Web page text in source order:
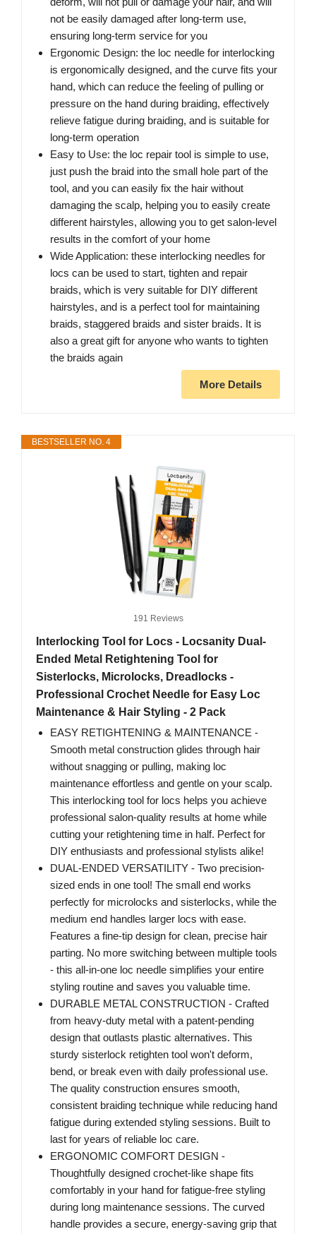
not be easily damaged after long-term use,
ensuring long-term service for you
Ergonomic Design: the loc needle for interlocking
is ergonomically designed, and the curve fits your
hand, which can reduce the feeling of pulling or
pressure on the hand during braiding, effectively
relieve fatigue during braiding, and is suitable for
long-term operation
Easy to Use: the loc repair tool is simple to use,
just push the braid into the small hole part of the
tool, and you can easily fix the hair without
damaging the scalp, helping you to easily create
different hairstyles, allowing you to get salon-level
results in the comfort of your home
Wide Application: these interlocking needles for
locs can be used to start, tighten and repair
braids, which is very suitable for DIY different
hairstyles, and is a perfect tool for maintaining
braids, staggered braids and sister braids. It is
also a great gift for anyone who wants to tighten
the braids again
More Details
BESTSELLER NO. 4
191 Reviews
Interlocking Tool for Locs - Locsanity Dual-
Ended Metal Retightening Tool for
Sisterlocks, Microlocks, Dreadlocks -
Professional Crochet Needle for Easy Loc
Maintenance & Hair Styling - 2 Pack
EASY RETIGHTENING & MAINTENANCE -
Smooth metal construction glides through hair
without snagging or pulling, making loc
maintenance effortless and gentle on your scalp.
This interlocking tool for locs helps you achieve
professional salon-quality results at home while
cutting your retightening time in half. Perfect for
DIY enthusiasts and professional stylists alike!
DUAL-ENDED VERSATILITY - Two precision-
sized ends in one tool! The small end works
perfectly for microlocks and sisterlocks, while the
medium end handles larger locs with ease.
Features a fine-tip design for clean, precise hair
parting. No more switching between multiple tools
- this all-in-one loc needle simplifies your entire
styling routine and saves you valuable time.
DURABLE METAL CONSTRUCTION - Crafted
from heavy-duty metal with a patent-pending
design that outlasts plastic alternatives. This
sturdy sisterlock retighten tool won't deform,
bend, or break even with daily professional use.
The quality construction ensures smooth,
consistent braiding technique while reducing hand
fatigue during extended styling sessions. Built to
last for years of reliable loc care.
ERGONOMIC COMFORT DESIGN -
Thoughtfully designed crochet-like shape fits
comfortably in your hand for fatigue-free styling
during long maintenance sessions. The curved
handle provides a secure, energy-saving grip that